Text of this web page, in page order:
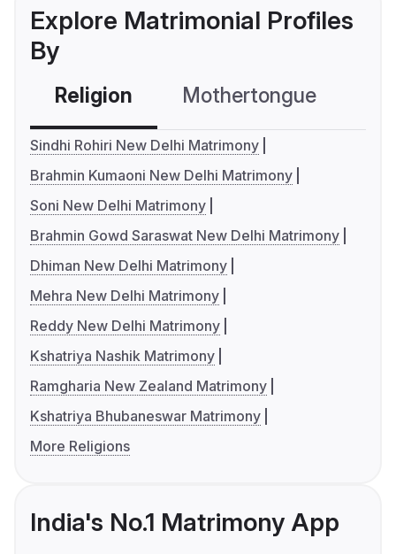
Explore Matrimonial Profiles
By
Religion Mothertongue
Sindhi Rohiri New Delhi Matrimony
Brahmin Kumaoni New Delhi Matrimony
Soni New Delhi Matrimony
Brahmin Gowd Saraswat New Delhi Matrimony
Dhiman New Delhi Matrimony
Mehra New Delhi Matrimony
Reddy New Delhi Matrimony
Kshatriya Nashik Matrimony
Ramgharia New Zealand Matrimony
Kshatriya Bhubaneswar Matrimony
More Religions
India's No.1 Matrimony App